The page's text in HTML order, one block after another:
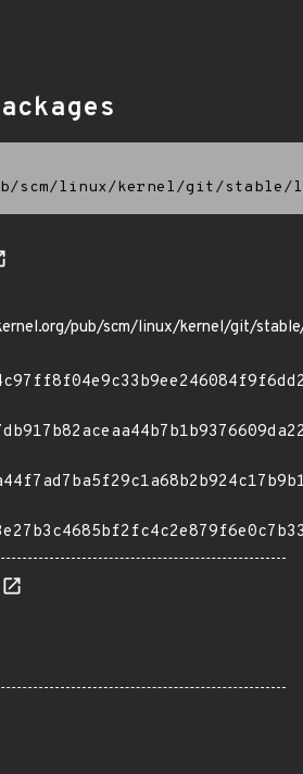
scm/linux/kernel/git/
pub/scm/linux/kernel/git/